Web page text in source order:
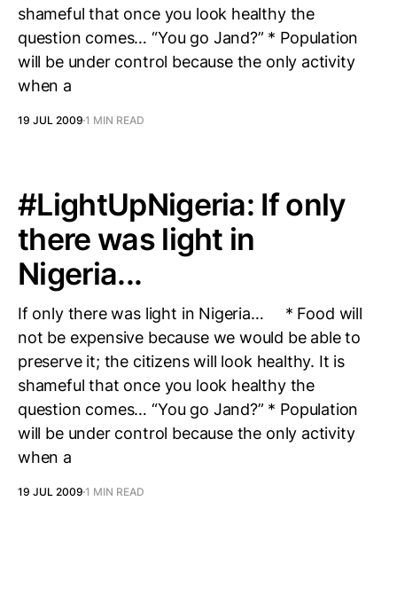
shameful that once you look healthy the
question comes… “You go Jand?” * Population
will be under control because the only activity
when a
19 JUL 2009 1 MIN READ
#LightUpNigeria: If only
there was light in
Nigeria...
If only there was light in Nigeria… * Food will
not be expensive because we would be able to
preserve it; the citizens will look healthy. It is
shameful that once you look healthy the
question comes… “You go Jand?” * Population
will be under control because the only activity
when a
19 JUL 2009 1 MIN READ